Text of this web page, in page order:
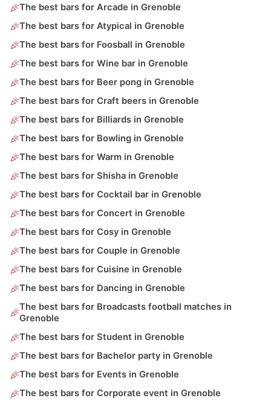
The best bars for Arcade in Grenoble
The best bars for Atypical in Grenoble
The best bars for Foosball in Grenoble
The best bars for Wine bar in Grenoble
The best bars for Beer pong in Grenoble
The best bars for Craft beers in Grenoble
The best bars for Billiards in Grenoble
The best bars for Bowling in Grenoble
The best bars for Warm in Grenoble
The best bars for Shisha in Grenoble
The best bars for Cocktail bar in Grenoble
The best bars for Concert in Grenoble
The best bars for Cosy in Grenoble
The best bars for Couple in Grenoble
The best bars for Cuisine in Grenoble
The best bars for Dancing in Grenoble
The best bars for Broadcasts football matches in
Grenoble
The best bars for Student in Grenoble
The best bars for Bachelor party in Grenoble
The best bars for Events in Grenoble
The best bars for Corporate event in Grenoble